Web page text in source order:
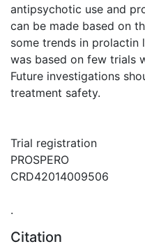
antipsychotic use and
can be made based on
some trends in prolactin
was based on few trials
Future investigations
treatment safety.
Trial registration
PROSPERO
CRD42014009506
.
Citation